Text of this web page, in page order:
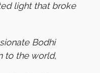
light that broke
Bodhi
to the world,